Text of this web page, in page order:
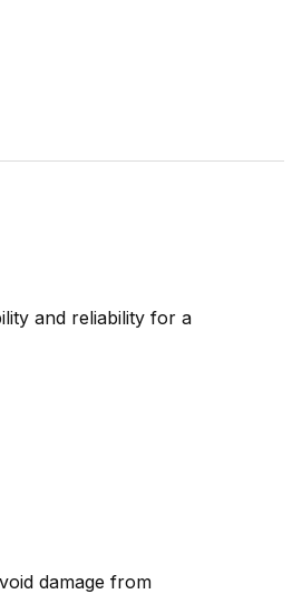
and reliability for a
damage from